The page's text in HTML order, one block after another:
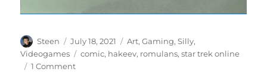
Author
Steen
Posted
on
July 18, 2021 Categories
Art,Gaming,Silly,
Videogames
Tags
comic, hakeev, romulans,star trek online
1 Commenton